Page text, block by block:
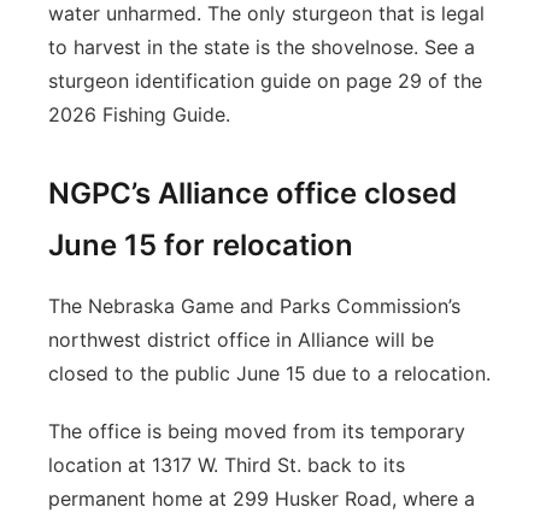
water unharmed. The only sturgeon that is legal
to harvest in the state is the shovelnose. See a
sturgeon identification guide on page 29 of the
2026 Fishing Guide.
NGPC’s Alliance office closed
June 15 for relocation
The Nebraska Game and Parks Commission’s
northwest district office in Alliance will be
closed to the public June 15 due to a relocation.
The office is being moved from its temporary
location at 1317 W. Third St. back to its
permanent home at 299 Husker Road, where a